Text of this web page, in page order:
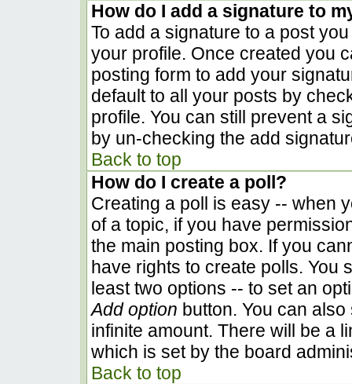
How do I add a signature to
To add a signature to a post
your profile. Once created you
posting form to add your
default to all your posts by
profile. You can still prevent a
by un-checking the add
Back to top
How do I create a poll?
Creating a poll is easy -- when
of a topic, if you have
the main posting box. If you
have rights to create polls. You
least two options -- to set an
Add option button. You can
infinite amount. There will be a
which is set by the board
Back to top